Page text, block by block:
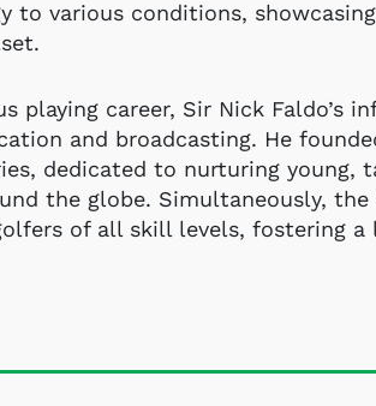
to various conditions,
playing career, Sir Nick Faldo’s
and broadcasting. He
dedicated to nurturing young,
the globe. Simultaneously, the
of all skill levels, fostering a